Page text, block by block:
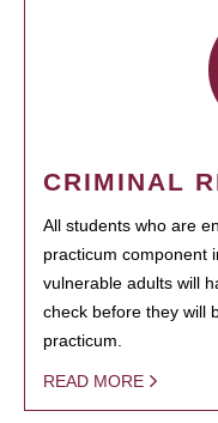
CRIMINAL
All students who are
practicum component
vulnerable adults will
check before they will
practicum.
READ MORE